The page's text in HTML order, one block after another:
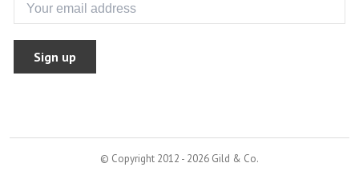
Sign up
© Copyright 2012 - 2026 Gild & Co.